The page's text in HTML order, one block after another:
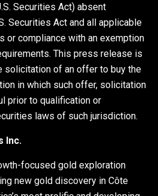
Securities Act) absent
Securities Act and all applicable
or compliance with an exemption
This press release is
solicitation of an offer to buy the
in which such offer, solicitation
prior to qualification or
laws of such jurisdiction.
Inc.
focused gold exploration
new gold discovery in Côte